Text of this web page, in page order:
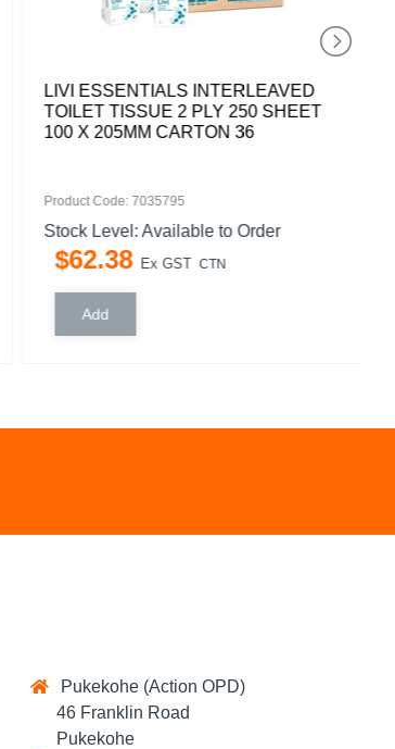
LIVI ESSENTIALS INTERLEAVED
TOILET TISSUE 2 PLY 250 SHEET
100 X 205MM CARTON 36
Product Code: 7035795
Stock Level: Available to Order
$62.38 Ex GST CTN
Pukekohe (Action OPD)
46 Franklin Road
Pukekohe